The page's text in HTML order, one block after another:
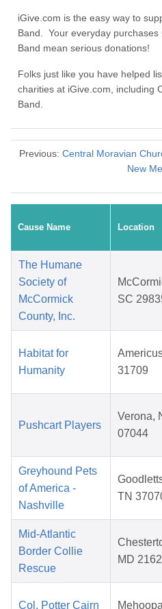
iGive.com is the easy way to
Band. Your everyday
Band mean serious donations!
Folks just like you have helped
charities at iGive.com, including
Band.
Previous: Central Moravian
New
Cause Name Location
The Humane
Society of
McCormick
County, Inc.
SC
Habitat for
Humanity
31709
Pushcart Players
Verona,
07044
Greyhound Pets
of America -
Nashville
TN
Mid-Atlantic
Border Collie
Rescue
MD
Col. Potter Cairn